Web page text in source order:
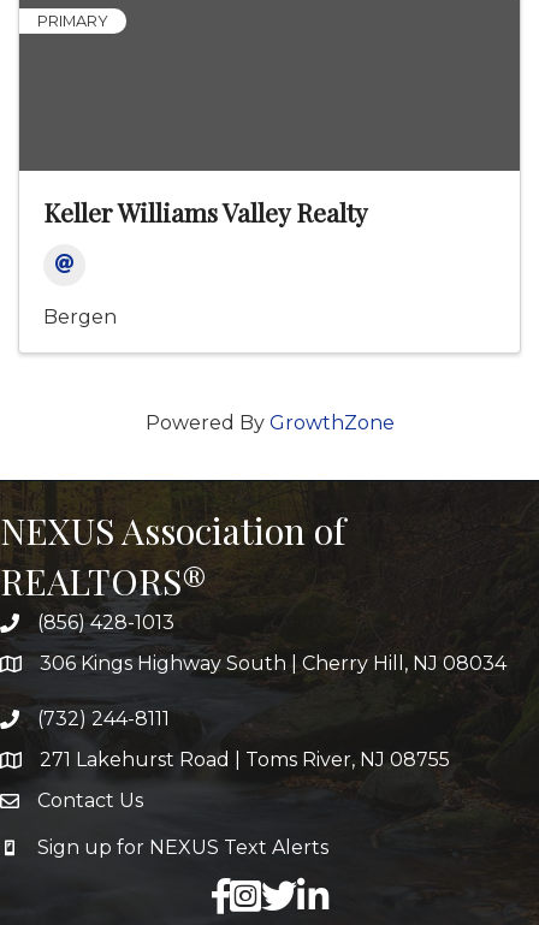
PRIMARY
Keller Williams Valley Realty
Bergen
Powered By GrowthZone
NEXUS Association of
REALTORS®
(856) 428-1013
306 Kings Highway South | Cherry Hill, NJ 08034
(732) 244-8111
271 Lakehurst Road | Toms River, NJ 08755
Contact Us
Sign up for NEXUS Text Alerts
facebook
X LinkedIn